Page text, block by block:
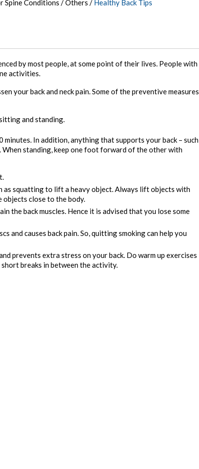
Spine Conditions /Others / Healthy Back Tips
by most people, at some point of their lives. People with
activities.
your back and neck pain. Some of the preventive measures
and standing.
In addition, anything that supports your back – such
When standing, keep one foot forward of the other with
as squatting to lift a heavy object. Always lift objects with
objects close to the body.
the back muscles. Hence it is advised that you lose some
and causes back pain. So, quitting smoking can help you
prevents extra stress on your back. Do warm up exercises
breaks in between the activity.